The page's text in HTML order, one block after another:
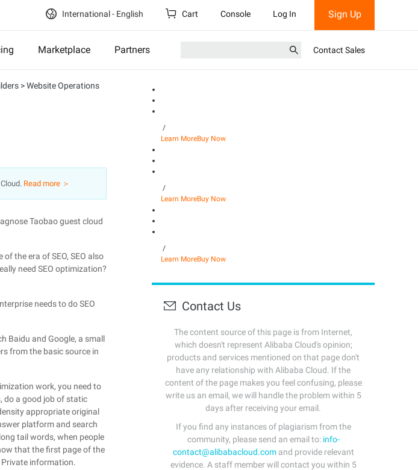
International - English Cart Console Log In Sign Up
Marketplace Partners Contact Sales
>Website Operations
Read more ＞
Taobao guest cloud
the era of SEO, SEO also
need SEO optimization?
needs to do SEO
Baidu and Google, a small
from the basic source in
work, you need to
do a good job of static
appropriate original
platform and search
tail words, when people
that the first page of the
information.
/
Learn MoreBuy Now
/
Learn MoreBuy Now
/
Learn MoreBuy Now
Contact Us
The content source of this page is from Internet,
which doesn't represent Alibaba Cloud's opinion;
products and services mentioned on that page don't
have any relationship with Alibaba Cloud. If the
content of the page makes you feel confusing, please
write us an email, we will handle the problem within 5
days after receiving your email.
If you find any instances of plagiarism from the
community, please send an email to: info-
contact@alibabacloud.comand provide relevant
evidence. A staff member will contact you within 5